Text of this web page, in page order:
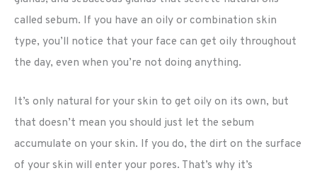
called sebum. If you have an oily or combination skin
type, you’ll notice that your face can get oily throughout
the day, even when you’re not doing anything.
It’s only natural for your skin to get oily on its own, but
that doesn’t mean you should just let the sebum
accumulate on your skin. If you do, the dirt on the surface
of your skin will enter your pores. That’s why it’s